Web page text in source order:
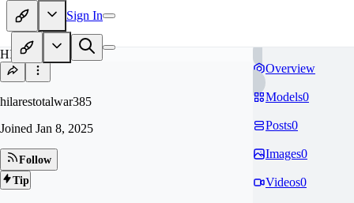
Sign In
HI
hilarestotalwar385
Joined Jan 8, 2025
Follow
Tip
Overview
Models0
Posts0
Images0
Videos0